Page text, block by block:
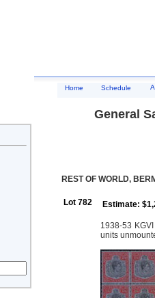
Home Schedule
General
REST OF WORLD,
Lot 782 Estimate:
1938-53
units